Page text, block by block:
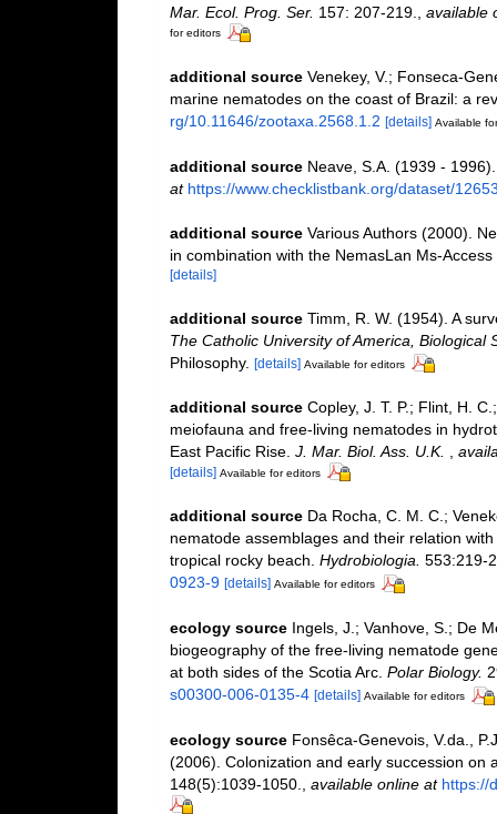
Mar. Ecol. Prog. Ser. 157: 207-219. available
for editors
additional source Venekey, V.; Fonseca-
marine nematodes on the coast of Brazil: a
rg/10.11646/zootaxa.2568.1.2 [details] Available
additional source Neave, S.A. (1939 -
at https://www.checklistbank.org/dataset/
additional source Various Authors (2000).
in combination with the NemasLan Ms-
[details]
additional source Timm, R. W. (1954). A
The Catholic University of America, Biological
Philosophy. [details] Available for editors
additional source Copley, J. T. P.; Flint, H.
meiofauna and free-living nematodes in
East Pacific Rise. J. Mar. Biol. Ass. U.K. ,
[details] Available for editors
additional source Da Rocha, C. M. C.;
nematode assemblages and their relation
tropical rocky beach. Hydrobiologia. 553:219-
0923-9 [details] Available for editors
ecology source Ingels, J.; Vanhove, S.; De
biogeography of the free-living nematode
at both sides of the Scotia Arc. Polar Biology.
s00300-006-0135-4 [details] Available for editors
ecology source Fonsêca-Genevois, V.da.,
(2006). Colonization and early succession on
148(5):1039-1050.
available online at https://